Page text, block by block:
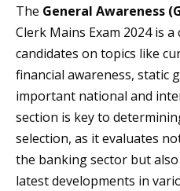
The General Awareness
Clerk Mains Exam 2024 is
candidates on topics like
financial awareness, static
important national and
section is key to
selection, as it evaluates
the banking sector but
latest developments in